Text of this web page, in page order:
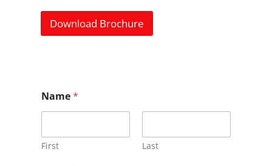
Download Brochure
Name*
First Last